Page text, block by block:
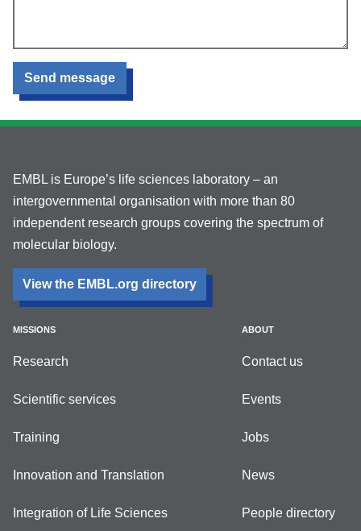
Send message
EMBL is Europe’s life sciences laboratory – an
intergovernmental organisation with more than 80
independent research groups covering the spectrum of
molecular biology.
View the EMBL.org directory
MISSIONS
Research
Scientific services
Training
Innovation and Translation
Integration of Life Sciences
ABOUT
Contact us
Events
Jobs
News
People directory